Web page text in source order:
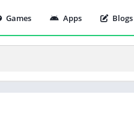
Games Apps Blogs